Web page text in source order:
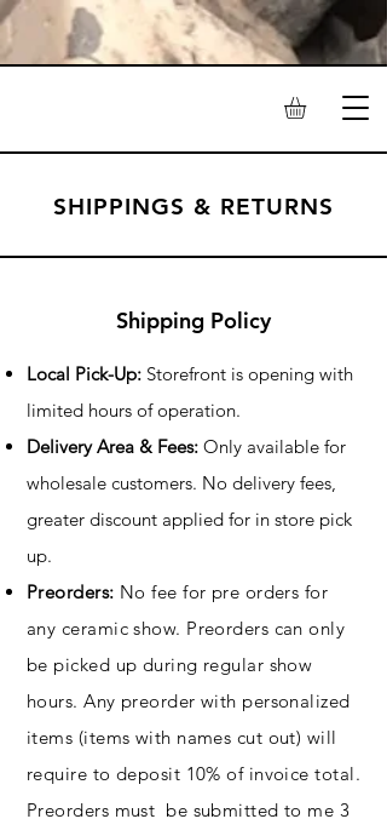
SHIPPINGS & RETURNS
Shipping Policy
Local Pick-Up: Storefront is opening with
limited hours of operation.
Delivery Area & Fees: Only available for
wholesale customers. No delivery fees,
greater discount applied for in store pick
up.
Preorders: No fee for pre orders for
any ceramic show. Preorders can only
be picked up during regular show
hours. Any preorder with personalized
items (items with names cut out) will
require to deposit 10% of invoice total.
Preorders must be submitted to me 3